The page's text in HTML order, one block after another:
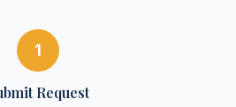
1
Request